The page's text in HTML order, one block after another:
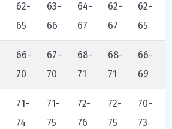
62-
65
63-
66
64-
67
62-
67
62-
65
66-
70
67-
70
68-
71
68-
71
66-
69
71-
74
71-
75
72-
76
72-
75
70-
73